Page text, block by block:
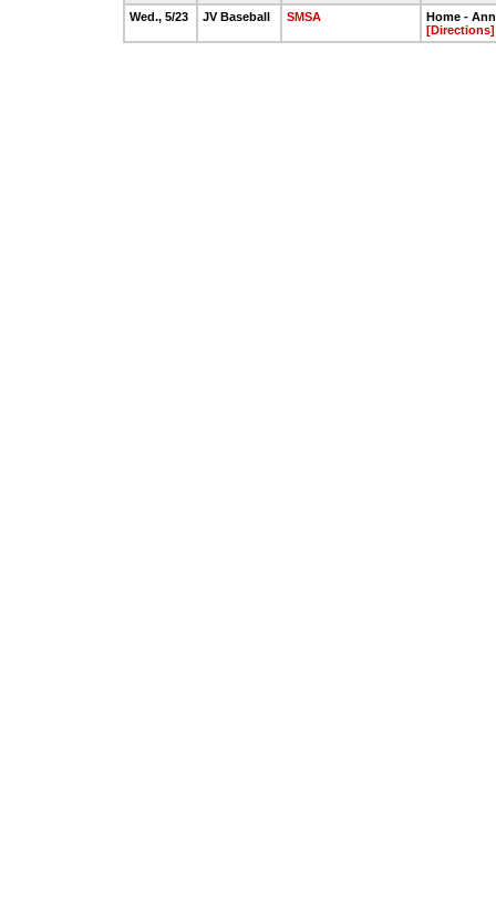
Wed., 5/23 JV Baseball SMSA
Home -
[Directions]